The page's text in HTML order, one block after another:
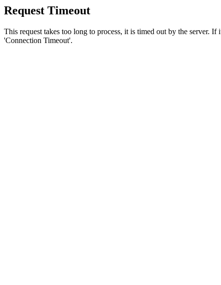
Request Timeout
This request takes too long to process, it is timed out by the server.
'Connection Timeout'.